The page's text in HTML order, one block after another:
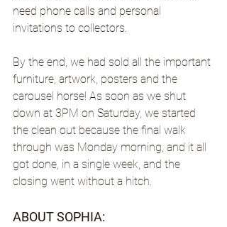
need phone calls and personal
invitations to collectors.
By the end, we had sold all the important
furniture, artwork, posters and the
carousel horse! As soon as we shut
down at 3PM on Saturday, we started
the clean out because the final walk
through was Monday morning, and it all
got done, in a single week, and the
closing went without a hitch.
ABOUT SOPHIA: